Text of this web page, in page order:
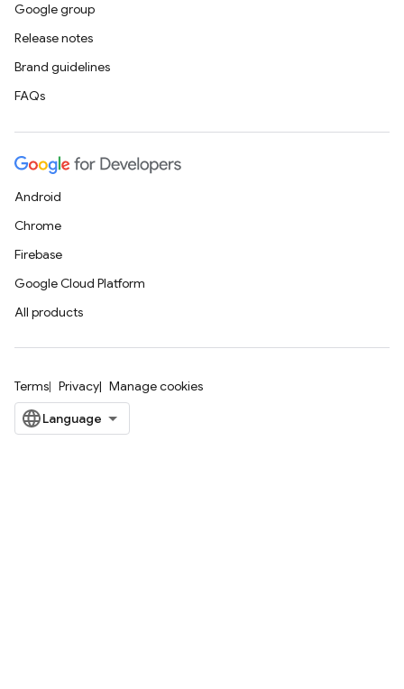
Google group
Release notes
Brand guidelines
FAQs
Android
Chrome
Firebase
Google Cloud Platform
All products
Terms Privacy Manage cookies